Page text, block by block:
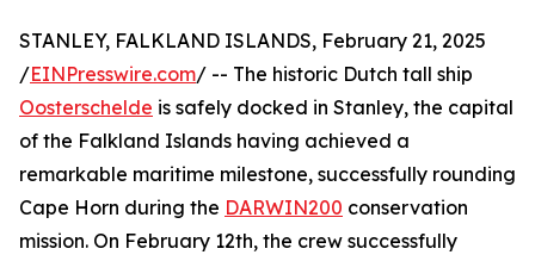
STANLEY, FALKLAND ISLANDS, February 21, 2025
/EINPresswire.com/ -- The historic Dutch tall ship
Oosterschelde is safely docked in Stanley, the capital
of the Falkland Islands having achieved a
remarkable maritime milestone, successfully rounding
Cape Horn during the DARWIN200 conservation
mission. On February 12th, the crew successfully